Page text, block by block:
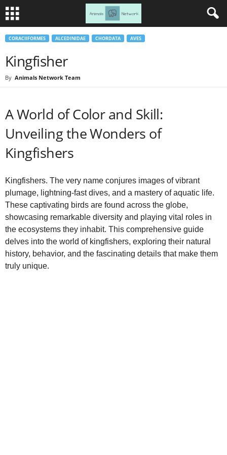
CORACIIFORMES ALCEDINIDAE CHORDATA AVES
Kingfisher
By Animals Network Team
A World of Color and Skill:
Unveiling the Wonders of
Kingfishers
Kingfishers. The very name conjures images of vibrant
plumage, lightning-fast dives, and a mastery of aquatic life.
These captivating birds are found across the globe,
showcasing remarkable diversity and playing vital roles in
the ecosystems they inhabit. This comprehensive guide
delves into the world of kingfishers, exploring their natural
history, behavior, and the fascinating details that make them
truly unique.